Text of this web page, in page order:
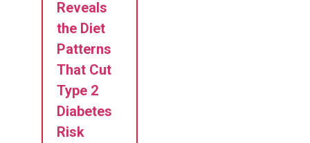
Reveals
the Diet
Patterns
That Cut
Type 2
Diabetes
Risk